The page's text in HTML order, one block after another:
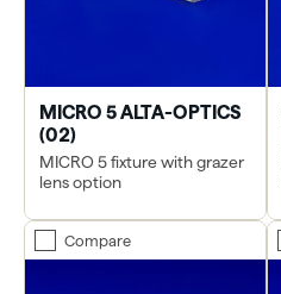
MICRO 5 ALTA-OPTICS
(02)
MICRO 5 fixture with grazer
lens option
Compare